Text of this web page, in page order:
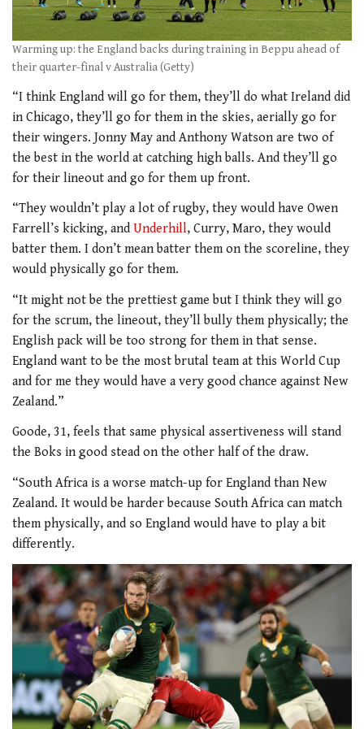
Warming up: the England backs during training in Beppu ahead of
their quarter-final v Australia (Getty)
“I think England will go for them, they’ll do what Ireland did
in Chicago, they’ll go for them in the skies, aerially go for
their wingers. Jonny May and Anthony Watson are two of
the best in the world at catching high balls. And they’ll go
for their lineout and go for them up front.
“They wouldn’t play a lot of rugby, they would have Owen
Farrell’s kicking, and Underhill, Curry, Maro, they would
batter them. I don’t mean batter them on the scoreline, they
would physically go for them.
“It might not be the prettiest game but I think they will go
for the scrum, the lineout, they’ll bully them physically; the
English pack will be too strong for them in that sense.
England want to be the most brutal team at this World Cup
and for me they would have a very good chance against New
Zealand.”
Goode, 31, feels that same physical assertiveness will stand
the Boks in good stead on the other half of the draw.
“South Africa is a worse match-up for England than New
Zealand. It would be harder because South Africa can match
them physically, and so England would have to play a bit
differently.